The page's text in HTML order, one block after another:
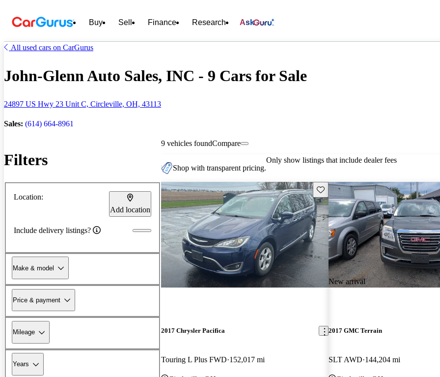
Buy Sell Finance Research Ask
All used cars on CarGurus
John-Glenn Auto Sales, INC - 9 Cars for Sale
24897 US Hwy 23 Unit C, Circleville, OH, 43113
Sales: (614) 664-8961
Filters
Location:
Add location
Include delivery listings?
Make & model
Price & payment
Mileage
Years
9 vehicles foundCompare
Shop with transparent pricing.
Only show listings that include dealer fees
Save this listing
2017 Chrysler Pacifica
Touring L Plus FWD 152,017 mi
New arrival
2017 GMC Terrain
SLT AWD 144,204 mi